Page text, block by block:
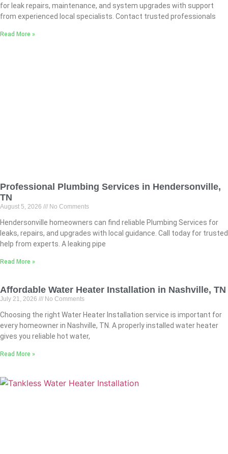
for leak repairs, maintenance, and system upgrades with support
from experienced local specialists. Contact trusted professionals
Read More »
Professional Plumbing Services in Hendersonville,
TN
August 5, 2026 No Comments
Hendersonville homeowners can find reliable Plumbing Services for
leaks, repairs, and upgrades with local guidance. Call today for trusted
help from experts. A leaking pipe
Read More »
Affordable Water Heater Installation in Nashville, TN
July 21, 2026 No Comments
Choosing the right Water Heater Installation service is important for
every homeowner in Nashville, TN. A properly installed water heater
gives you reliable hot water,
Read More »